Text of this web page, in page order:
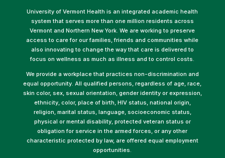
University of Vermont Health is an integrated academic health
system that serves more than one million residents across
Vermont and Northern New York. We are working to preserve
access to care for our families, friends and communities while
also innovating to change the way that care is delivered to
focus on wellness as much as illness and to control costs.
We provide a workplace that practices non-discrimination and
equal opportunity. All qualified persons, regardless of age, race,
skin color, sex, sexual orientation, gender identity or expression,
ethnicity, color, place of birth, HIV status, national origin,
religion, marital status, language, socioeconomic status,
physical or mental disability, protected veteran status or
obligation for service in the armed forces, or any other
characteristic protected by law, are offered equal employment
opportunities.